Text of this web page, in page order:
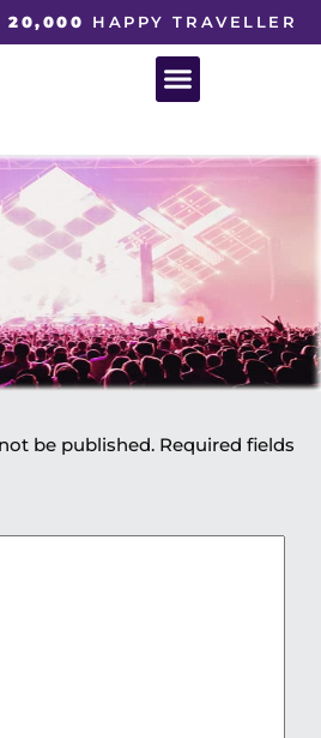
20,000 HAPPY TRAVELLER
be published. Required fields